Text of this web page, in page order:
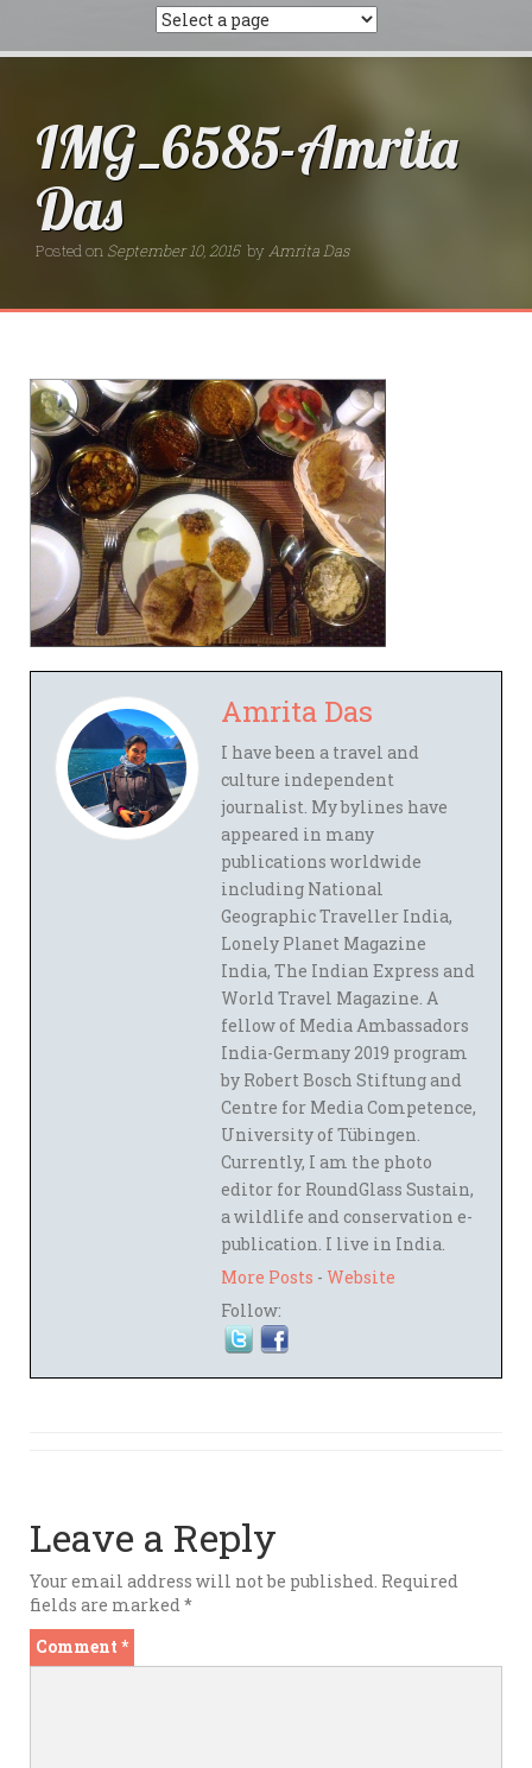
IMG_6585-Amrita
Das
Posted on September 10, 2015 by Amrita Das
Amrita Das
I have been a travel and
culture independent
journalist. My bylines have
appeared in many
publications worldwide
including National
Geographic Traveller India,
Lonely Planet Magazine
India, The Indian Express and
World Travel Magazine. A
fellow of Media Ambassadors
India-Germany 2019 program
by Robert Bosch Stiftung and
Centre for Media Competence,
University of Tübingen.
Currently, I am the photo
editor for RoundGlass Sustain,
a wildlife and conservation e-
publication. I live in India.
More Posts - Website
Follow:
Leave a Reply
Your email address will not be published. Required
fields are marked *
Comment *